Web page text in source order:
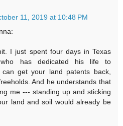
11, 2019 at 10:48 PM
I just spent four days in Texas
has dedicated his life to
get your land patents back,
And he understands that
me --- standing up and sticking
land and soil would already be